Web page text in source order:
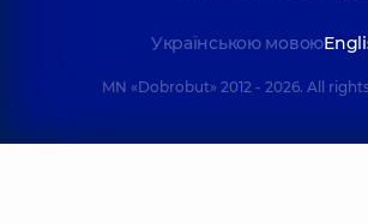
Українською мовою
MN «Dobrobut» 2012 - 2026. All